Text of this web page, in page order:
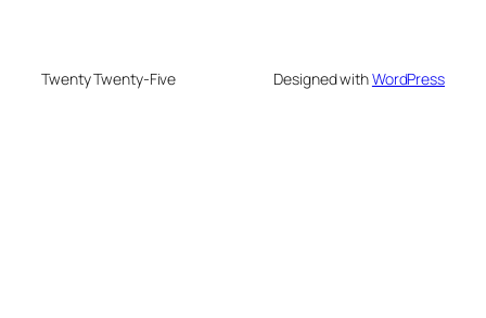
Twenty Twenty-Five Designed withWordPress